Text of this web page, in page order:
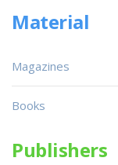
Material
Magazines
Books
Publishers